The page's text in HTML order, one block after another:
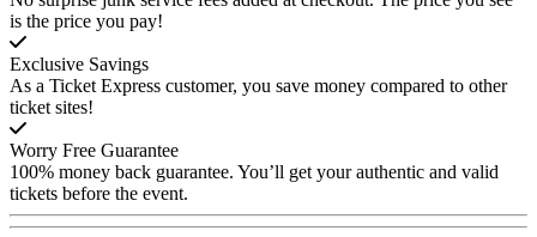
is the price you pay!
Exclusive Savings
As a Ticket Express customer, you save money compared to other
ticket sites!
Worry Free Guarantee
100% money back guarantee. You’ll get your authentic and valid
tickets before the event.